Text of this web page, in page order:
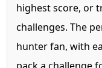
highest score, or
challenges. The
hunter fan, with
pack a challenge